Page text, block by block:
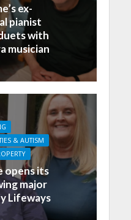
ex-
pianist
with
musician
& AUTISM
opens its
major
Lifeways